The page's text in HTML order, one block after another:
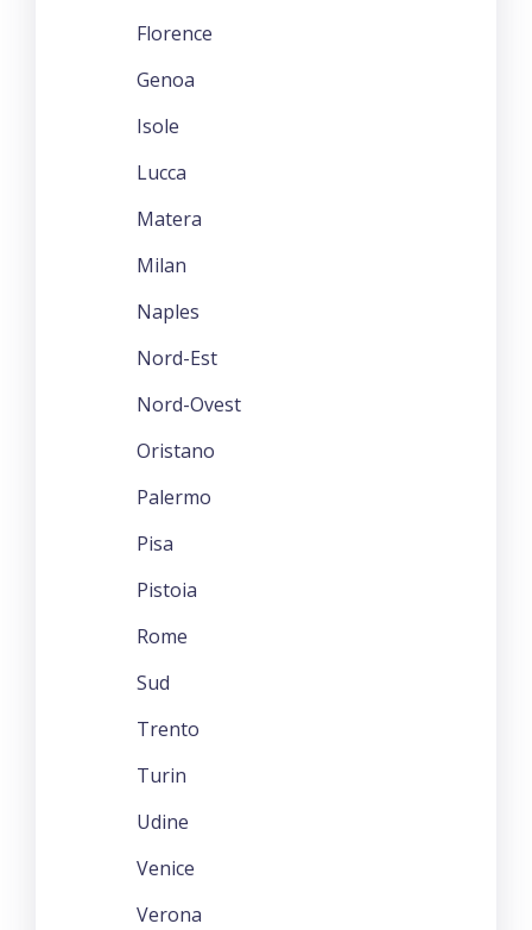
Florence
Genoa
Isole
Lucca
Matera
Milan
Naples
Nord-Est
Nord-Ovest
Oristano
Palermo
Pisa
Pistoia
Rome
Sud
Trento
Turin
Udine
Venice
Verona